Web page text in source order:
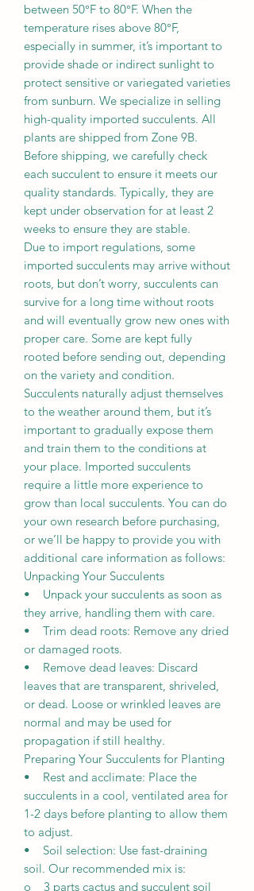
between 50°F to 80°F. When the
temperature rises above 80°F,
especially in summer, it’s important to
provide shade or indirect sunlight to
protect sensitive or variegated varieties
from sunburn. We specialize in selling
high-quality imported succulents. All
plants are shipped from Zone 9B.
Before shipping, we carefully check
each succulent to ensure it meets our
quality standards. Typically, they are
kept under observation for at least 2
weeks to ensure they are stable.
Due to import regulations, some
imported succulents may arrive without
roots, but don’t worry, succulents can
survive for a long time without roots
and will eventually grow new ones with
proper care. Some are kept fully
rooted before sending out, depending
on the variety and condition.
Succulents naturally adjust themselves
to the weather around them, but it’s
important to gradually expose them
and train them to the conditions at
your place. Imported succulents
require a little more experience to
grow than local succulents. You can do
your own research before purchasing,
or we’ll be happy to provide you with
additional care information as follows:
Unpacking Your Succulents
• Unpack your succulents as soon as
they arrive, handling them with care.
• Trim dead roots: Remove any dried
or damaged roots.
• Remove dead leaves: Discard
leaves that are transparent, shriveled,
or dead. Loose or wrinkled leaves are
normal and may be used for
propagation if still healthy.
Preparing Your Succulents for Planting
• Rest and acclimate: Place the
succulents in a cool, ventilated area for
1-2 days before planting to allow them
to adjust.
• Soil selection: Use fast-draining
soil. Our recommended mix is:
o 3 parts cactus and succulent soil